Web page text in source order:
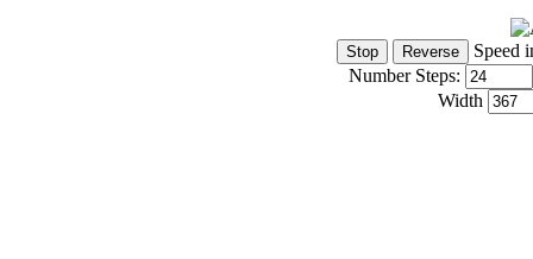
Speed
Number Steps:
Width